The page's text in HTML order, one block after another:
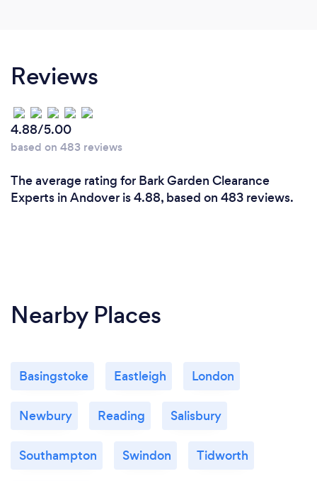
Reviews
4.88/5.00
based on 483 reviews
The average rating for Bark Garden Clearance
Experts in Andover is 4.88, based on 483 reviews.
Nearby Places
Basingstoke Eastleigh London
Newbury Reading Salisbury
Southampton Swindon Tidworth